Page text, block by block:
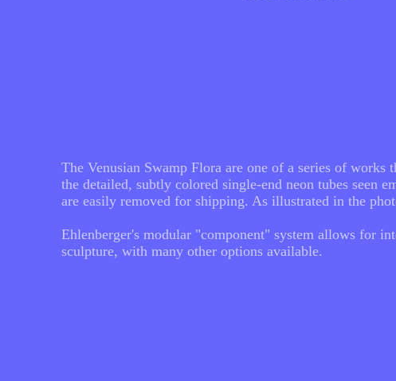
The Venusian Swamp Flora are one of a series of
the detailed, subtly colored single-end neon tubes seen
are easily removed for shipping. As illustrated in the
Ehlenberger's modular "component" system allows for
sculpture, with many other options available.